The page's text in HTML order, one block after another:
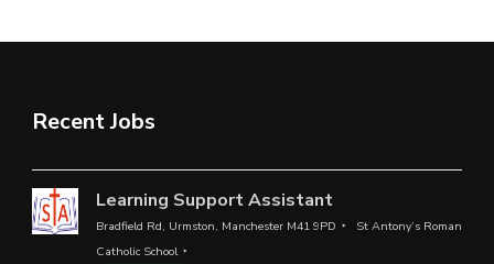
Recent Jobs
Learning Support Assistant
Bradfield Rd, Urmston, Manchester M41 9PD
St Antony’s Roman
Catholic School